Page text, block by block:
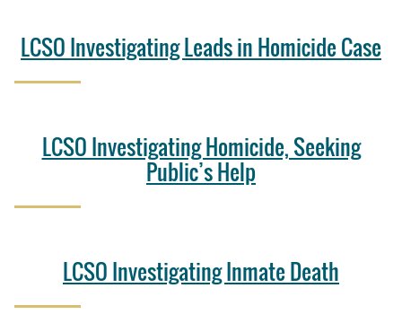
LCSO Investigating Leads in Homicide Case
LCSO Investigating Homicide, Seeking
Public’s Help
LCSO Investigating Inmate Death